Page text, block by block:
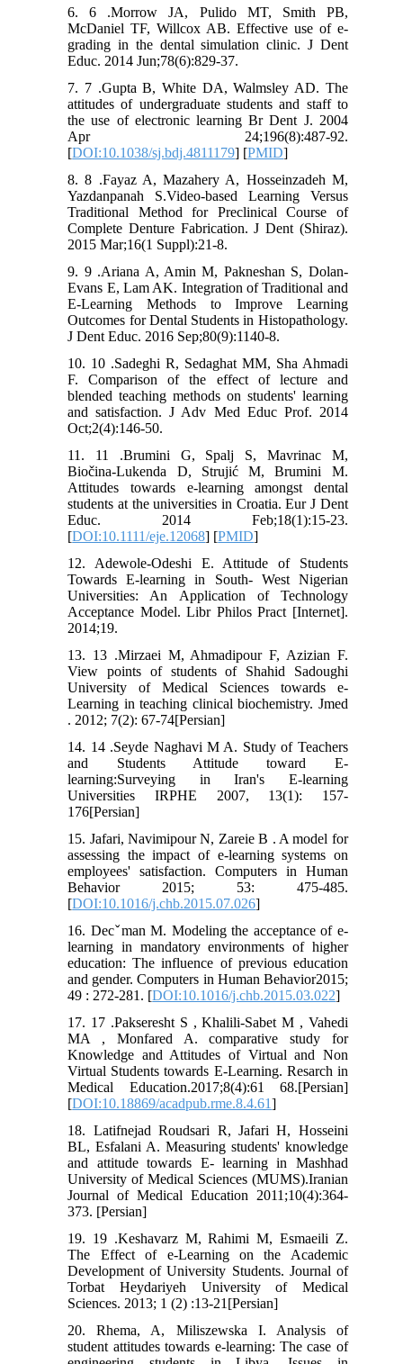
6. 6 .Morrow JA, Pulido MT, Smith PB,
McDaniel TF, Willcox AB. Effective use of e-
grading in the dental simulation clinic. J Dent
Educ. 2014 Jun;78(6):829-37.
7. 7 .Gupta B, White DA, Walmsley AD. The
attitudes of undergraduate students and staff to
the use of electronic learning Br Dent J. 2004
Apr 24;196(8):487-92.
[DOI:10.1038/sj.bdj.4811179] [PMID]
8. 8 .Fayaz A, Mazahery A, Hosseinzadeh M,
Yazdanpanah S.Video-based Learning Versus
Traditional Method for Preclinical Course of
Complete Denture Fabrication. J Dent (Shiraz).
2015 Mar;16(1 Suppl):21-8.
9. 9 .Ariana A, Amin M, Pakneshan S, Dolan-
Evans E, Lam AK. Integration of Traditional and
E-Learning Methods to Improve Learning
Outcomes for Dental Students in Histopathology.
J Dent Educ. 2016 Sep;80(9):1140-8.
10. 10 .Sadeghi R, Sedaghat MM, Sha Ahmadi
F. Comparison of the effect of lecture and
blended teaching methods on students' learning
and satisfaction. J Adv Med Educ Prof. 2014
Oct;2(4):146-50.
11. 11 .Brumini G, Spalj S, Mavrinac M,
Biočina-Lukenda D, Strujić M, Brumini M.
Attitudes towards e-learning amongst dental
students at the universities in Croatia. Eur J Dent
Educ. 2014 Feb;18(1):15-23.
[DOI:10.1111/eje.12068] [PMID]
12. Adewole-Odeshi E. Attitude of Students
Towards E-learning in South- West Nigerian
Universities: An Application of Technology
Acceptance Model. Libr Philos Pract [Internet].
2014;19.
13. 13 .Mirzaei M, Ahmadipour F, Azizian F.
View points of students of Shahid Sadoughi
University of Medical Sciences towards e-
Learning in teaching clinical biochemistry. Jmed
. 2012; 7(2): 67-74[Persian]
14. 14 .Seyde Naghavi M A. Study of Teachers
and Students Attitude toward E-
learning:Surveying in Iran's E-learning
Universities IRPHE 2007, 13(1): 157-
176[Persian]
15. Jafari, Navimipour N, Zareie B . A model for
assessing the impact of e-learning systems on
employees' satisfaction. Computers in Human
Behavior 2015; 53: 475-485.
[DOI:10.1016/j.chb.2015.07.026]
16. Decˇman M. Modeling the acceptance of e-
learning in mandatory environments of higher
education: The influence of previous education
and gender. Computers in Human Behavior2015;
49 : 272-281. [DOI:10.1016/j.chb.2015.03.022]
17. 17 .Pakseresht S , Khalili-Sabet M , Vahedi
MA , Monfared A. comparative study for
Knowledge and Attitudes of Virtual and Non
Virtual Students towards E-Learning. Resarch in
Medical Education.2017;8(4):61 68.[Persian]
[DOI:10.18869/acadpub.rme.8.4.61]
18. Latifnejad Roudsari R, Jafari H, Hosseini
BL, Esfalani A. Measuring students' knowledge
and attitude towards E- learning in Mashhad
University of Medical Sciences (MUMS).Iranian
Journal of Medical Education 2011;10(4):364-
373. [Persian]
19. 19 .Keshavarz M, Rahimi M, Esmaeili Z.
The Effect of e-Learning on the Academic
Development of University Students. Journal of
Torbat Heydariyeh University of Medical
Sciences. 2013; 1 (2) :13-21[Persian]
20. Rhema, A, Miliszewska I. Analysis of
student attitudes towards e-learning: The case of